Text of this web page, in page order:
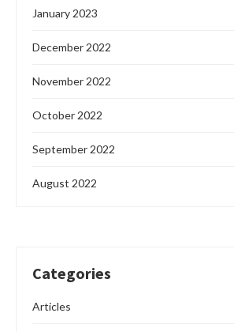
January 2023
December 2022
November 2022
October 2022
September 2022
August 2022
Categories
Articles